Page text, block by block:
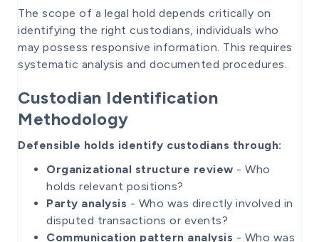
The scope of a legal hold depends critically on
identifying the right custodians, individuals who
may possess responsive information. This requires
systematic analysis and documented procedures.
Custodian Identification
Methodology
Defensible holds identify custodians through:
Organizational structure review - Who
holds relevant positions?
Party analysis - Who was directly involved in
disputed transactions or events?
Communication pattern analysis - Who was